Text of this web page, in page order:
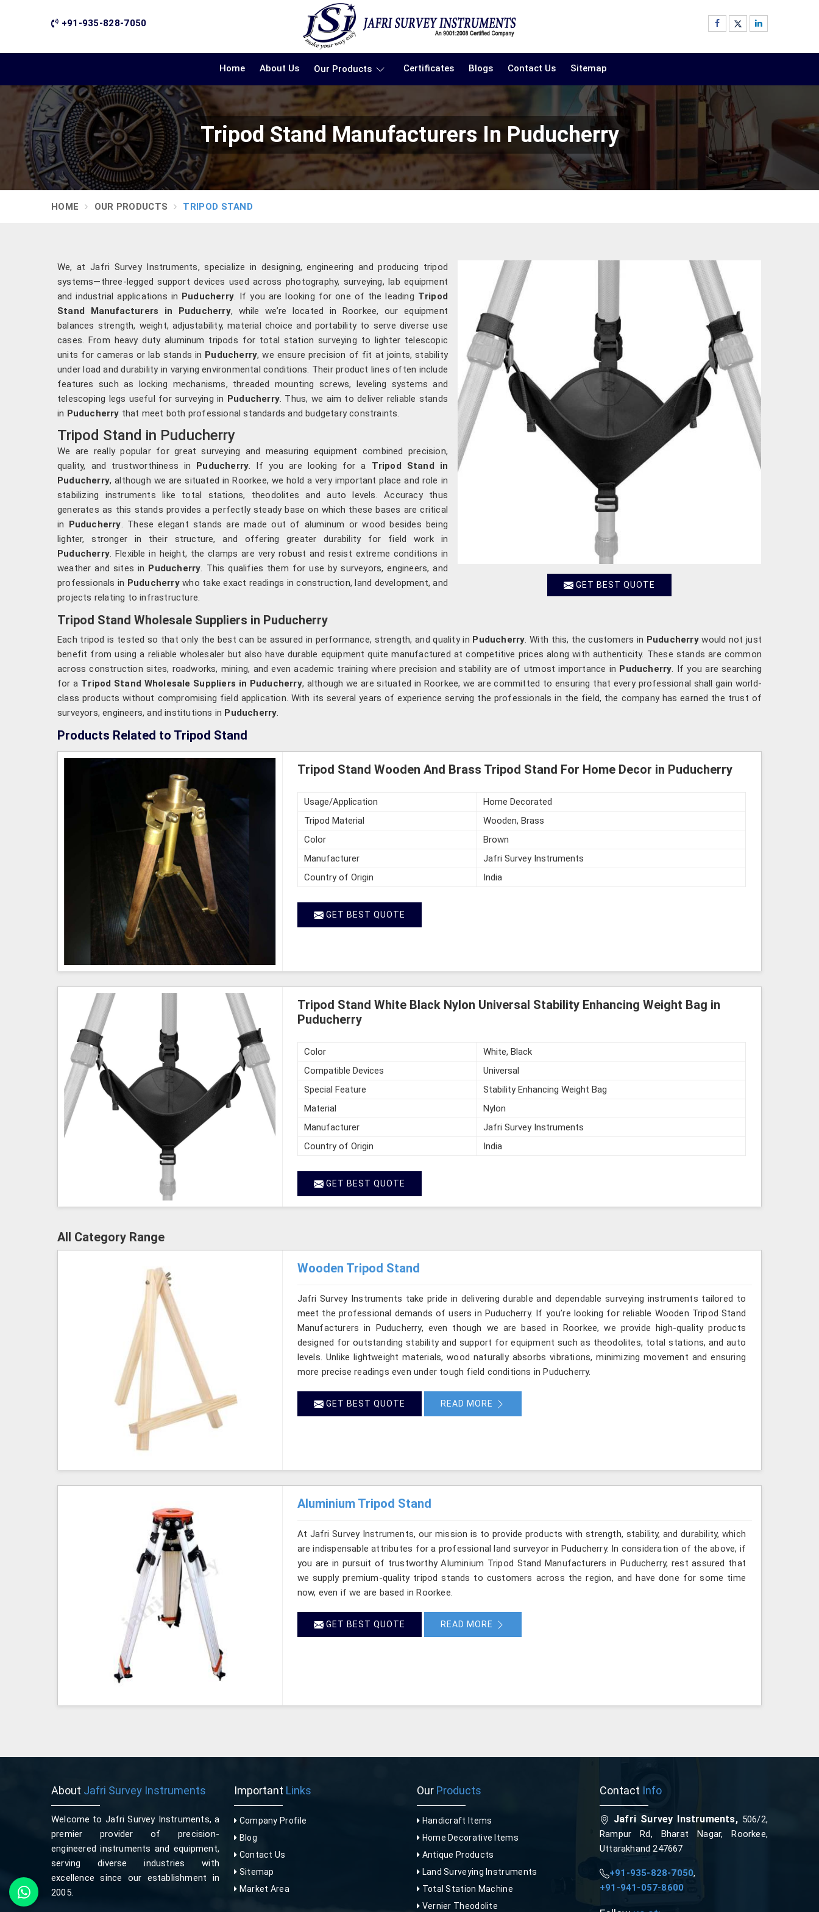
+91-935-828-7050
Home About Us Our Products Certificates Blogs Contact Us Sitemap
Tripod Stand Manufacturers In Puducherry
HOME OUR PRODUCTS TRIPOD STAND
GET BEST QUOTE
We, at Jafri Survey Instruments, specialize in designing, engineering and producing tripod
systems—three-legged support devices used across photography, surveying, lab equipment
and industrial applications in Puducherry . If you are looking for one of the leading Tripod
Stand Manufacturers in Puducherry, while we’re located in Roorkee, our equipment
balances strength, weight, adjustability, material choice and portability to serve diverse use
cases. From heavy duty aluminum tripods for total station surveying to lighter telescopic
units for cameras or lab stands in Puducherry, we ensure precision of fit at joints, stability
under load and durability in varying environmental conditions. Their product lines often include
features such as locking mechanisms, threaded mounting screws, leveling systems and
telescoping legs useful for surveying in Puducherry. Thus, we aim to deliver reliable stands
in Puducherry that meet both professional standards and budgetary constraints.
Tripod Stand in Puducherry
We are really popular for great surveying and measuring equipment combined precision,
quality, and trustworthiness in Puducherry . If you are looking for a Tripod Stand in
Puducherry, although we are situated in Roorkee, we hold a very important place and role in
stabilizing instruments like total stations, theodolites and auto levels. Accuracy thus
generates as this stands provides a perfectly steady base on which these bases are critical
in Puducherry . These elegant stands are made out of aluminum or wood besides being
lighter, stronger in their structure, and offering greater durability for field work in
Puducherry . Flexible in height, the clamps are very robust and resist extreme conditions in
weather and sites in Puducherry . This qualifies them for use by surveyors, engineers, and
professionals in Puducherrywho take exact readings in construction, land development, and
projects relating to infrastructure.
Tripod Stand Wholesale Suppliers in Puducherry
Each tripod is tested so that only the best can be assured in performance, strength, and quality in Puducherry . With this, the customers in Puducherrywould not just
benefit from using a reliable wholesaler but also have durable equipment quite manufactured at competitive prices along with authenticity. These stands are common
across construction sites, roadworks, mining, and even academic training where precision and stability are of utmost importance in Puducherry . If you are searching
for a Tripod Stand Wholesale Suppliers in Puducherry, although we are situated in Roorkee, we are committed to ensuring that every professional shall gain world-
class products without compromising field application. With its several years of experience serving the professionals in the field, the company has earned the trust of
surveyors, engineers, and institutions in Puducherry
Products Related to Tripod Stand
Tripod Stand Wooden And Brass Tripod Stand For Home Decor in Puducherry
Usage/Application
Home Decorated
Tripod Material
Wooden, Brass
Color
Brown
Manufacturer
Jafri Survey Instruments
Country of Origin
India
GET BEST QUOTE
Tripod Stand White Black Nylon Universal Stability Enhancing Weight Bag in
Puducherry
Color
White, Black
Compatible Devices
Universal
Special Feature
Stability Enhancing Weight Bag
Material
Nylon
Manufacturer
Jafri Survey Instruments
Country of Origin
India
GET BEST QUOTE
All Category Range
Wooden Tripod Stand
Jafri Survey Instruments take pride in delivering durable and dependable surveying instruments tailored to
meet the professional demands of users in Puducherry. If you’re looking for reliable Wooden Tripod Stand
Manufacturers in Puducherry, even though we are based in Roorkee, we provide high-quality products
designed for outstanding stability and support for equipment such as theodolites, total stations, and auto
levels. Unlike lightweight materials, wood naturally absorbs vibrations, minimizing movement and ensuring
more precise readings even under tough field conditions in Puducherry.
GET BEST QUOTE READ MORE
Aluminium Tripod Stand
At Jafri Survey Instruments, our mission is to provide products with strength, stability, and durability, which
are indispensable attributes for a professional land surveyor in Puducherry. In consideration of the above, if
you are in pursuit of trustworthy Aluminium Tripod Stand Manufacturers in Puducherry, rest assured that
we supply premium-quality tripod stands to customers across the region, and have done for some time
now, even if we are based in Roorkee.
GET BEST QUOTE READ MORE
About Jafri Survey Instruments
Welcome to Jafri Survey Instruments, a
premier provider of precision-
engineered instruments and equipment,
serving diverse industries with
excellence since our establishment in
2005.
Important Links
Company Profile
Blog
Contact Us
Sitemap
Market Area
Our Products
Handicraft Items
Home Decorative Items
Antique Products
Land Surveying Instruments
Total Station Machine
Vernier Theodolite
Contact Info
Jafri Survey Instruments,506/2,
Rampur Rd, Bharat Nagar, Roorkee,
Uttarakhand 247667
+91-935-828-7050,
+91-941-057-8600